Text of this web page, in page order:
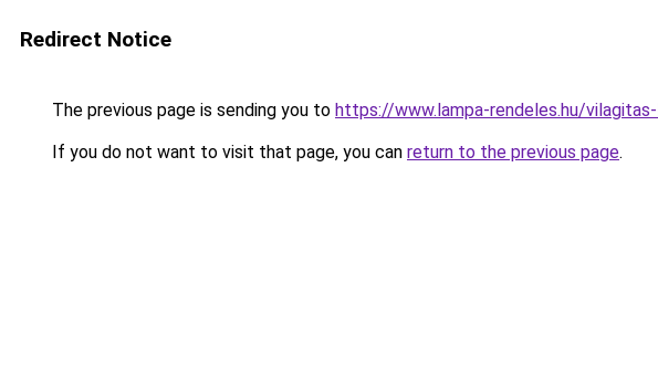
Redirect Notice
The previous page is sending you to https://www.lampa-rendeles.hu/
If you do not want to visit that page, you can return to the previous page.